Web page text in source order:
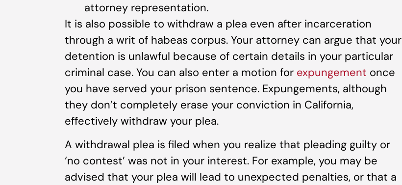
attorney representation.
It is also possible to withdraw a plea even after incarceration
through a writ of habeas corpus. Your attorney can argue that your
detention is unlawful because of certain details in your particular
criminal case. You can also enter a motion for expungement once
you have served your prison sentence. Expungements, although
they don’t completely erase your conviction in California,
effectively withdraw your plea.
A withdrawal plea is filed when you realize that pleading guilty or
‘no contest’ was not in your interest. For example, you may be
advised that your plea will lead to unexpected penalties, or that a